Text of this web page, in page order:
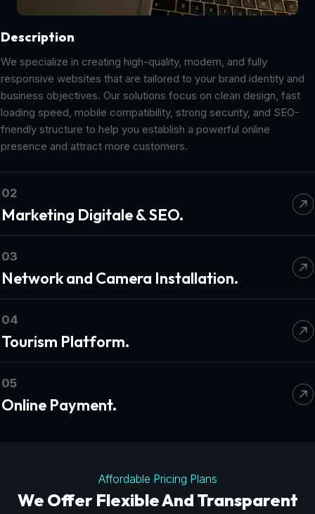
Description
We specialize in creating high-quality, modern, and fully
responsive websites that are tailored to your brand identity and
business objectives. Our solutions focus on clean design, fast
loading speed, mobile compatibility, strong security, and SEO-
friendly structure to help you establish a powerful online
presence and attract more customers.
02
Marketing Digitale & SEO.
03
Network and Camera Installation.
04
Tourism Platform.
05
Online Payment.
Affordable Pricing Plans
We Offer Flexible And Transparent